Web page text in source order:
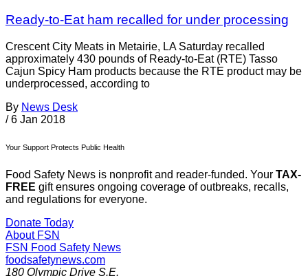
Ready-to-Eat ham recalled for under processing
Crescent City Meats in Metairie, LA Saturday recalled
approximately 430 pounds of Ready-to-Eat (RTE) Tasso
Cajun Spicy Ham products because the RTE product may be
underprocessed, according to
By News Desk
/ 6 Jan 2018
Your Support Protects Public Health
Food Safety News is nonprofit and reader-funded. Your TAX-
FREE gift ensures ongoing coverage of outbreaks, recalls,
and regulations for everyone.
Donate Today
About FSN
FSN Food Safety News
foodsafetynews.com
180 Olympic Drive S.E.